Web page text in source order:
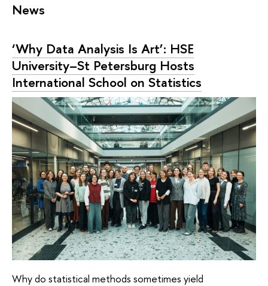
News
‘Why Data Analysis Is Art’: HSE
University–St Petersburg Hosts
International School on Statistics
Why do statistical methods sometimes yield